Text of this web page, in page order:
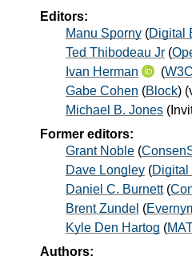
Editors:
Manu Sporny (Digital
Ted Thibodeau Jr (
Ivan Herman
(W3C
Gabe Cohen (Block)
Michael B. Jones (
Former editors:
Grant Noble (
Dave Longley (Digital
Daniel C. Burnett(
Brent Zundel (
Kyle Den Hartog (
Authors: